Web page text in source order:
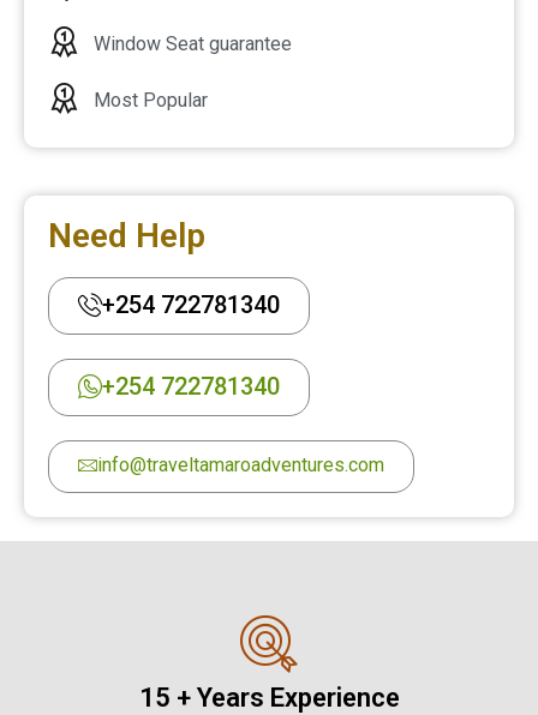
Window Seat guarantee
Most Popular
Need Help
+254 722781340
+254 722781340
info@traveltamaroadventures.com
15 + Years Experience